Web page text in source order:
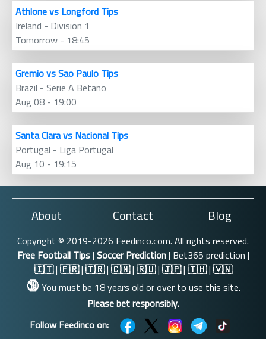
Athlone vs Longford Tips
Ireland - Division 1
Tomorrow - 18:45
Gremio vs Sao Paulo Tips
Brazil - Serie A Betano
Aug 08 - 19:00
Santa Clara vs Nacional Tips
Portugal - Liga Portugal
Aug 10 - 19:15
About Contact Blog
Copyright © 2019-2026 Feedinco.com. All rights reserved.
Free Football Tips|Soccer Prediction| Bet365 prediction |
🇮🇹|🇫🇷|🇹🇷|🇨🇳|🇷🇺|🇯🇵|🇹🇭|🇻🇳
🔞You must be 18 years old or over to use this site.
Please bet responsibly.
Follow Feedinco on: